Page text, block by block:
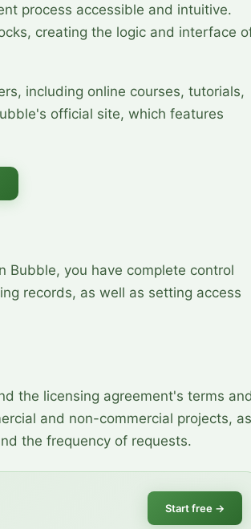
process accessible and intuitive.
creating the logic and interface
including online courses, tutorials,
official site, which features
Bubble, you have complete control
records, as well as setting access
the licensing agreement's terms
and non-commercial projects, as
the frequency of requests.
Start free →